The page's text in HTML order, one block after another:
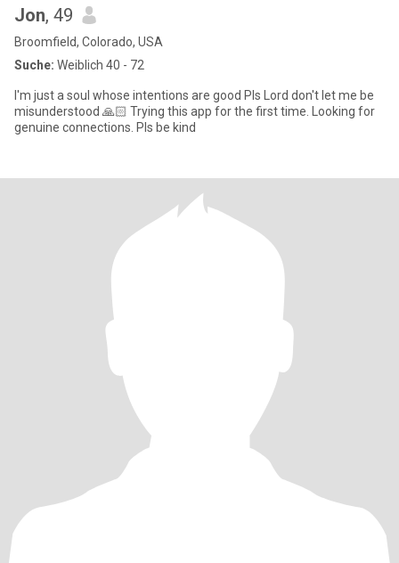
Jon, 49
Broomfield, Colorado, USA
Suche: Weiblich 40 - 72
I'm just a soul whose intentions are good Pls Lord don't let me be
misunderstood 🙏🏻 Trying this app for the first time. Looking for
genuine connections. Pls be kind